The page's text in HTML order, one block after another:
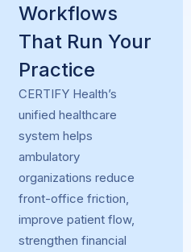
Workflows
That Run Your
Practice
CERTIFY Health’s
unified healthcare
system helps
ambulatory
organizations reduce
front-office friction,
improve patient flow,
strengthen financial